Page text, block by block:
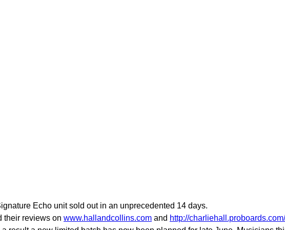
Echo unit sold out in an unprecedented 14 days.
their reviews on www.hallandcollins.com and http://